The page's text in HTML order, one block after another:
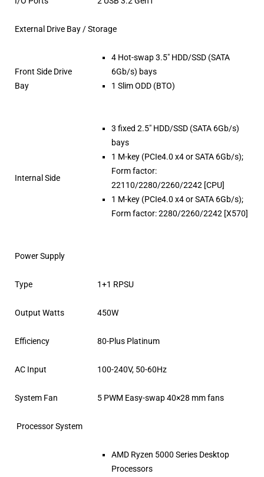
External Drive Bay / Storage
Front Side Drive
Bay
4 Hot-swap 3.5″ HDD/SSD (SATA
6Gb/s) bays
1 Slim ODD (BTO)
Internal Side
3 fixed 2.5″ HDD/SSD (SATA 6Gb/s)
bays
1 M-key (PCIe4.0 x4 or SATA 6Gb/s);
Form factor:
22110/2280/2260/2242 [CPU]
1 M-key (PCIe4.0 x4 or SATA 6Gb/s);
Form factor: 2280/2260/2242 [X570]
Power Supply
Type 1+1 RPSU
Output Watts 450W
Efficiency 80-Plus Platinum
AC Input 100-240V, 50-60Hz
System Fan 5 PWM Easy-swap 40×28 mm fans
Processor System
AMD Ryzen 5000 Series Desktop
Processors